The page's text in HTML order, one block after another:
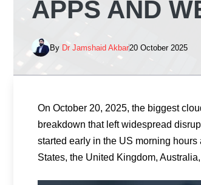
APPS AND
By Dr Jamshaid Akbar20 October 2025
On October 20, 2025, the biggest
breakdown that left widespread
started early in the US morning
States, the United Kingdom,